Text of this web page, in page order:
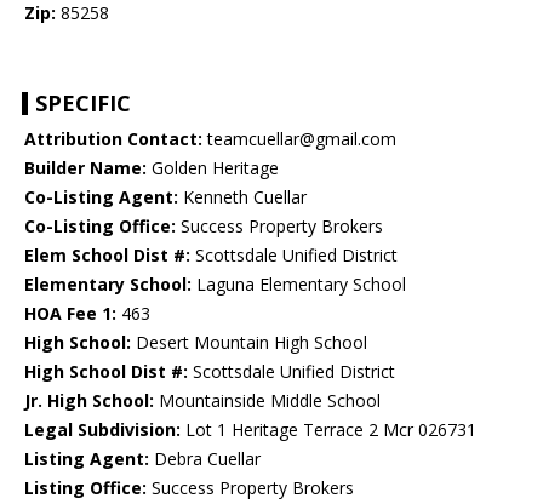
Zip: 85258
SPECIFIC
Attribution Contact: teamcuellar@gmail.com
Builder Name: Golden Heritage
Co-Listing Agent: Kenneth Cuellar
Co-Listing Office: Success Property Brokers
Elem School Dist #: Scottsdale Unified District
Elementary School: Laguna Elementary School
HOA Fee 1: 463
High School: Desert Mountain High School
High School Dist #: Scottsdale Unified District
Jr. High School: Mountainside Middle School
Legal Subdivision: Lot 1 Heritage Terrace 2 Mcr 026731
Listing Agent: Debra Cuellar
Listing Office: Success Property Brokers